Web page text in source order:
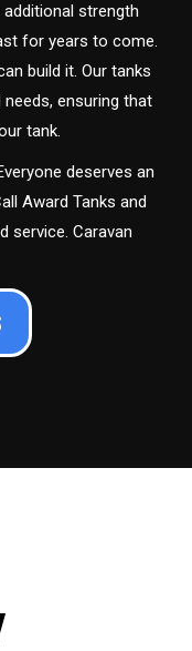
strength
for years to come.
build it. Our tanks
ensuring that
tank.
deserves an
Award Tanks and
service. Caravan